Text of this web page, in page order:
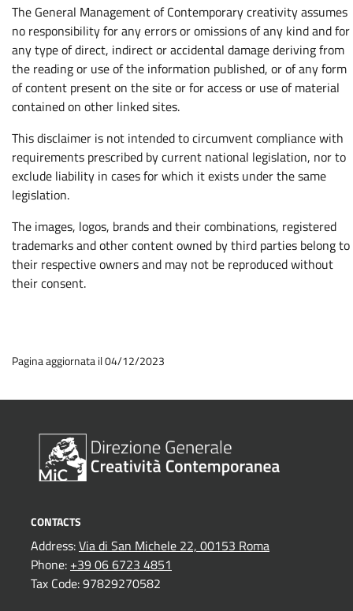
The General Management of Contemporary creativity assumes
no responsibility for any errors or omissions of any kind and for
any type of direct, indirect or accidental damage deriving from
the reading or use of the information published, or of any form
of content present on the site or for access or use of material
contained on other linked sites.
This disclaimer is not intended to circumvent compliance with
requirements prescribed by current national legislation, nor to
exclude liability in cases for which it exists under the same
legislation.
The images, logos, brands and their combinations, registered
trademarks and other content owned by third parties belong to
their respective owners and may not be reproduced without
their consent.
Pagina aggiornata il 04/12/2023
CONTACTS
Address:Via di San Michele 22, 00153 Roma
Phone: +39 06 6723 4851
Tax Code: 97829270582